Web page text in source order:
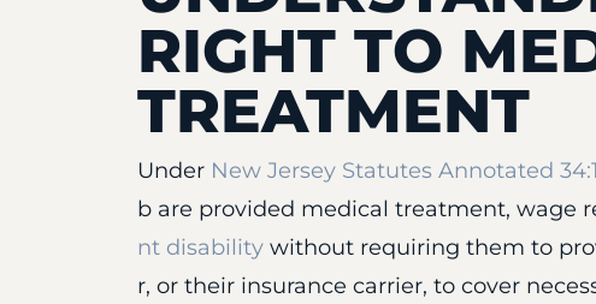
RIGHT TO
TREATMENT
Under New Jersey Statutes Annotated
b are provided medical treatment, wage
nt disability without requiring them to
r, or their insurance carrier, to cover